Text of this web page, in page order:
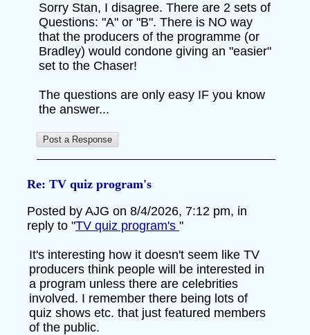
Sorry Stan, I disagree. There are 2 sets of
Questions: "A" or "B". There is NO way
that the producers of the programme (or
Bradley) would condone giving an "easier"
set to the Chaser!
The questions are only easy IF you know
the answer...
Re: TV quiz program's
Posted by AJG on 8/4/2026, 7:12 pm, in
reply to "TV quiz program's "
It's interesting how it doesn't seem like TV
producers think people will be interested in
a program unless there are celebrities
involved. I remember there being lots of
quiz shows etc. that just featured members
of the public.